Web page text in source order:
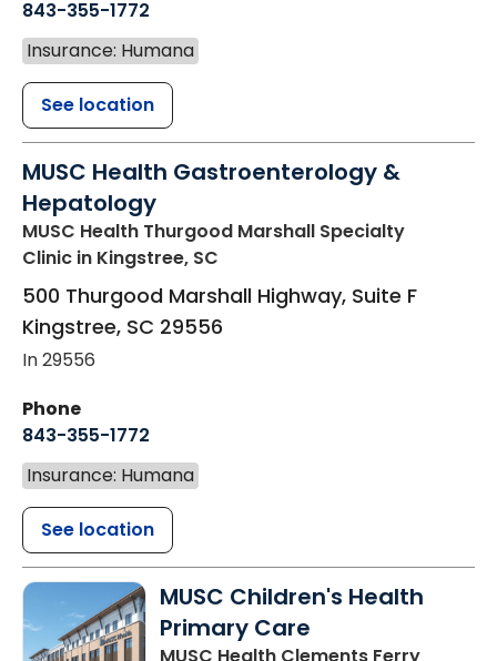
843-355-1772
Insurance: Humana
See location
MUSC Health Gastroenterology &
Hepatology
MUSC Health Thurgood Marshall Specialty
Clinic in Kingstree, SC
500 Thurgood Marshall Highway, Suite F
Kingstree, SC 29556
In 29556
Phone
843-355-1772
Insurance: Humana
See location
MUSC Children's Health
Primary Care